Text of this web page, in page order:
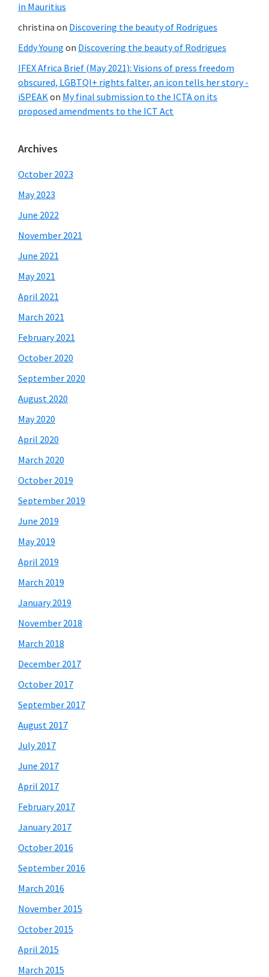
in Mauritius
christina on Discovering the beauty of Rodrigues
Eddy Young on Discovering the beauty of Rodrigues
IFEX Africa Brief (May 2021): Visions of press freedom
obscured, LGBTQI+ rights falter, an icon tells her story -
iSPEAKon My final submission to the ICTA on its
proposed amendments to the ICT Act
Archives
October 2023
May 2023
June 2022
November 2021
June 2021
May 2021
April 2021
March 2021
February 2021
October 2020
September 2020
August 2020
May 2020
April 2020
March 2020
October 2019
September 2019
June 2019
May 2019
April 2019
March 2019
January 2019
November 2018
March 2018
December 2017
October 2017
September 2017
August 2017
July 2017
June 2017
April 2017
February 2017
January 2017
October 2016
September 2016
March 2016
November 2015
October 2015
April 2015
March 2015